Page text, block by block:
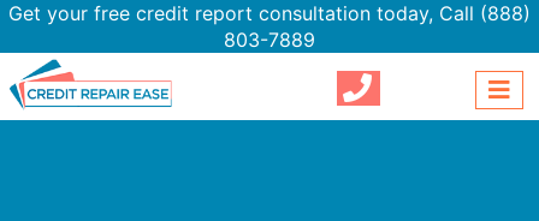
Get your free credit report consultation today, Call (888)
803-7889